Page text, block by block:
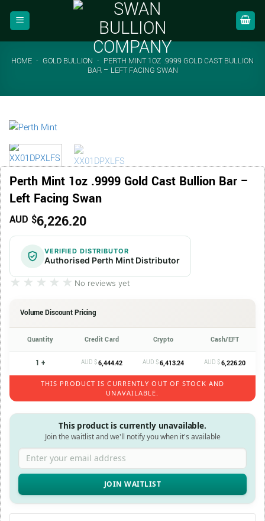
HOME - GOLD BULLION - PERTH MINT 1OZ .9999 GOLD CAST BULLION
BAR – LEFT FACING SWAN
Perth Mint 1oz .9999 Gold Cast Bullion Bar –
Left Facing Swan
AUD $6,226.20
VERIFIED DISTRIBUTOR
Authorised Perth Mint Distributor
★★★★★
★★★★★ No reviews yet
Volume Discount Pricing
Quantity Credit Card Crypto Cash/EFT
1 + AUD $6,444.42 AUD $6,413.24 AUD $6,226.20
THIS PRODUCT IS CURRENTLY OUT OF STOCK AND
UNAVAILABLE.
This product is currently unavailable.
Join the waitlist and we'll notify you when it's available
Enter your email address